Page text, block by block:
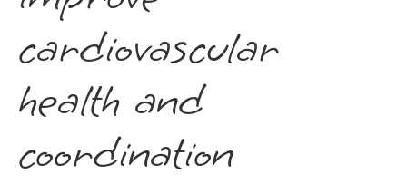
cardiovascular
health and
coordination